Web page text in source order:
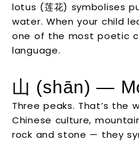
lotus (莲花) symbolises
water. When your child
one of the most poetic
language.
山 (shān) —
Three peaks. That’s the
Chinese culture,
rock and stone — they